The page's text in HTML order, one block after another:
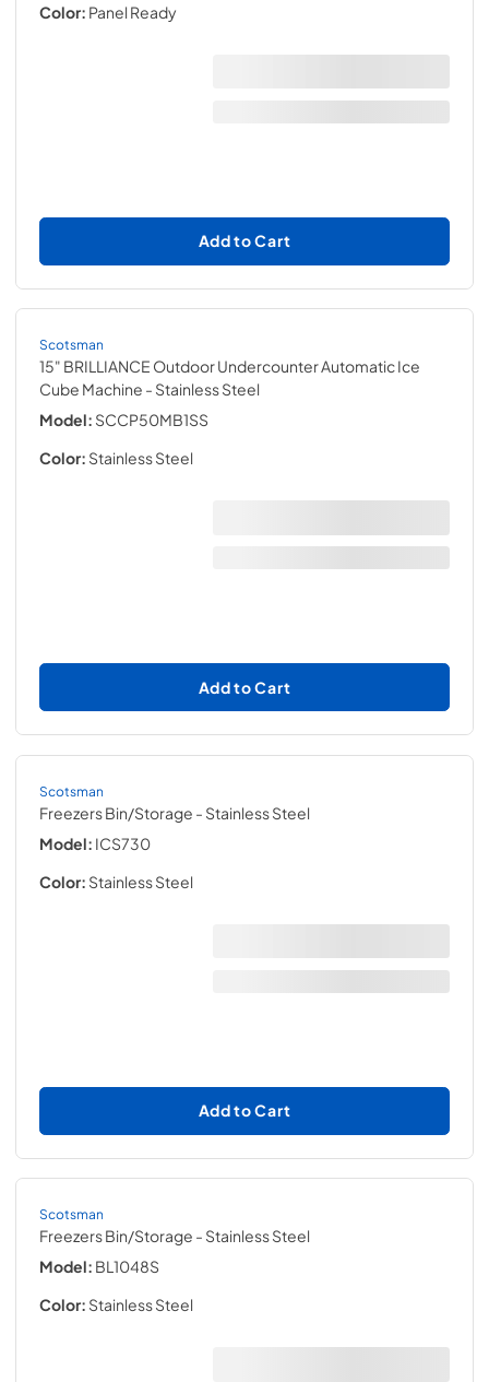
Color: Panel Ready
Add to Cart
Scotsman
15" BRILLIANCE Outdoor Undercounter Automatic Ice
Cube Machine - Stainless Steel
Model: SCCP50MB1SS
Color: Stainless Steel
Add to Cart
Scotsman
Freezers Bin/Storage - Stainless Steel
Model: ICS730
Color: Stainless Steel
Add to Cart
Scotsman
Freezers Bin/Storage - Stainless Steel
Model: BL1048S
Color: Stainless Steel